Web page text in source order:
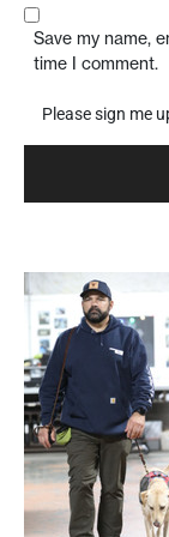
Save my name,
time I comment.
Please sign me